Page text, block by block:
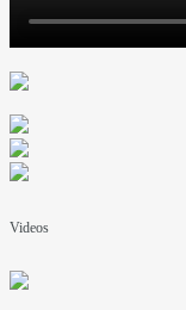
Videos